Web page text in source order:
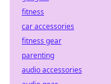
fitness
car accessories
fitness gear
parenting
audio accessories